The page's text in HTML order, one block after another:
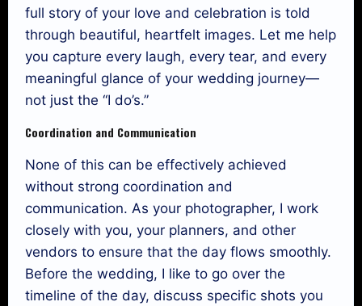
full story of your love and celebration is told
through beautiful, heartfelt images. Let me help
you capture every laugh, every tear, and every
meaningful glance of your wedding journey—
not just the “I do’s.”
Coordination and Communication
None of this can be effectively achieved
without strong coordination and
communication. As your photographer, I work
closely with you, your planners, and other
vendors to ensure that the day flows smoothly.
Before the wedding, I like to go over the
timeline of the day, discuss specific shots you